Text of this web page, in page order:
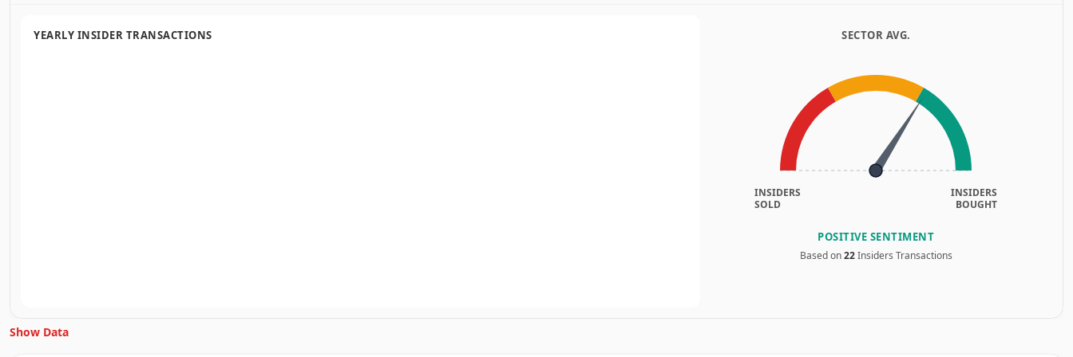
YEARLY INSIDER TRANSACTIONS SECTOR AVG.
INSIDERS
SOLD
INSIDERS
BOUGHT
POSITIVE SENTIMENT
Based on22Insiders Transactions
Unlock Inside Trades data
Show Data